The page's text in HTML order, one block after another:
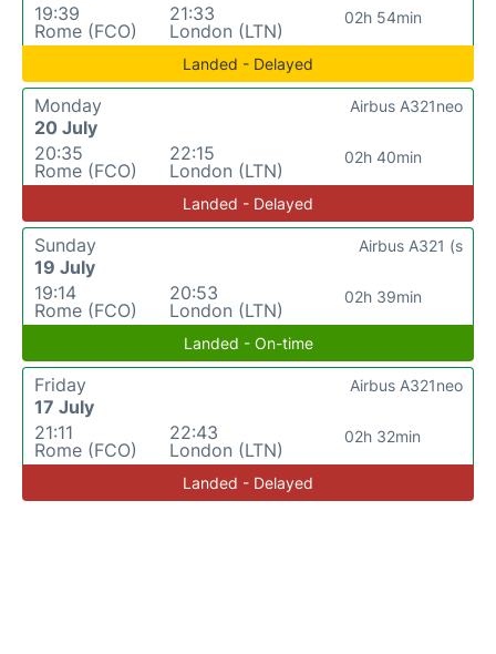
19:39
Rome (FCO)
21:33
London (LTN)
02h 54min
Landed - Delayed
Monday
20 July
20:35
Rome (FCO)
22:15
London (LTN)
02h 40min
Airbus A321neo
Landed - Delayed
Sunday
19 July
19:14
Rome (FCO)
20:53
London (LTN)
02h 39min
Airbus A321 (s
Landed - On-time
Friday
17 July
21:11
Rome (FCO)
22:43
London (LTN)
02h 32min
Airbus A321neo
Landed - Delayed